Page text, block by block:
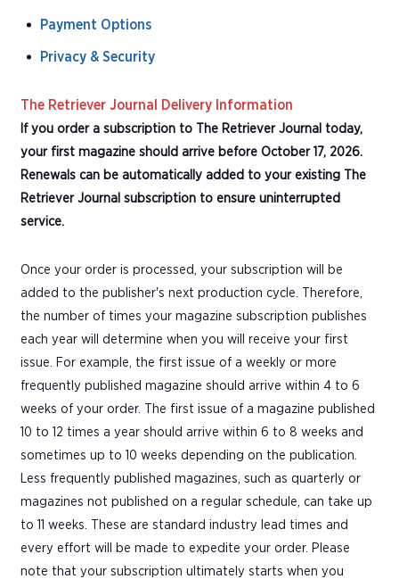
Payment Options
Privacy & Security
The Retriever Journal Delivery Information
If you order a subscription to The Retriever Journal today,
your first magazine should arrive before October 17, 2026.
Renewals can be automatically added to your existing The
Retriever Journal subscription to ensure uninterrupted
service.
Once your order is processed, your subscription will be
added to the publisher's next production cycle. Therefore,
the number of times your magazine subscription publishes
each year will determine when you will receive your first
issue. For example, the first issue of a weekly or more
frequently published magazine should arrive within 4 to 6
weeks of your order. The first issue of a magazine published
10 to 12 times a year should arrive within 6 to 8 weeks and
sometimes up to 10 weeks depending on the publication.
Less frequently published magazines, such as quarterly or
magazines not published on a regular schedule, can take up
to 11 weeks. These are standard industry lead times and
every effort will be made to expedite your order. Please
note that your subscription ultimately starts when you